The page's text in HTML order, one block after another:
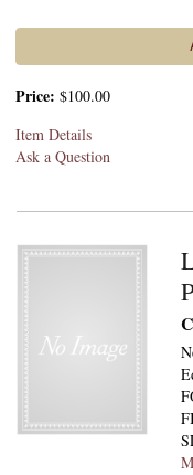
Price: $100.00
Item Details
Ask a Question